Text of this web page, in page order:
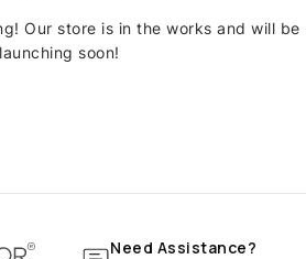
Our store is in the works and will be
launching soon!
Need Assistance?